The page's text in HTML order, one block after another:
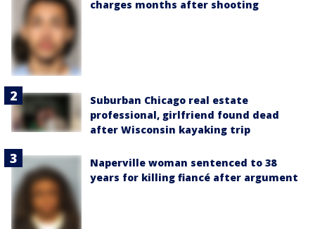
charges months after shooting
Suburban Chicago real estate
professional, girlfriend found dead
after Wisconsin kayaking trip
Naperville woman sentenced to 38
years for killing fiancé after argument